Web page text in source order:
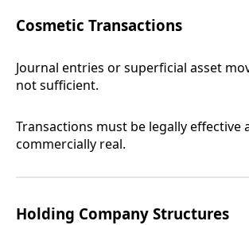
Cosmetic Transactions
Journal entries or superficial asset
not sufficient.
Transactions must be legally effective
commercially real.
Holding Company Structures